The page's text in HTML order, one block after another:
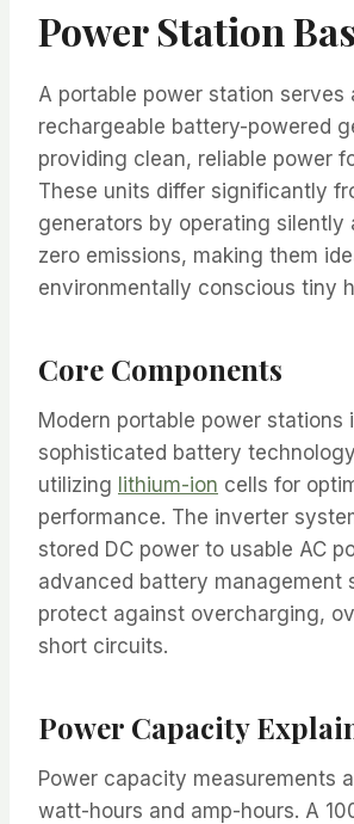
Power Station
A portable power station serves
rechargeable battery-powered
providing clean, reliable power
These units differ significantly
generators by operating silently
zero emissions, making them
environmentally conscious tiny
Core Components
Modern portable power stations
sophisticated battery
utilizing lithium-ion cells for
performance. The inverter
stored DC power to usable AC
advanced battery management
protect against overcharging,
short circuits.
Power Capacity
Power capacity measurements
watt-hours and amp-hours. A